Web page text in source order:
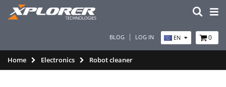
BLOG LOG IN EN 0
Home Electronics Robot cleaner